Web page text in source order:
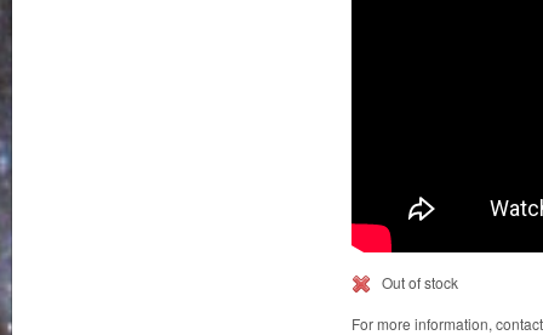
Out of stock
For more information,